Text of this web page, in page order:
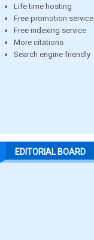
Life time hosting
Free promotion service
Free indexing service
More citations
Search engine friendly
EDITORIAL BOARD